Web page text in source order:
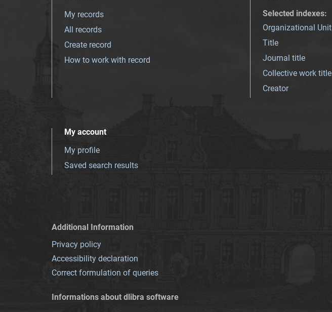
My records
All records
Create record
How to work with record
Selected indexes:
Organizational Unit
Title
Journal title
Collective work title
Creator
My account
My profile
Saved search results
Additional Information
Privacy policy
Accessibility declaration
Correct formulation of queries
Informations about dlibra software